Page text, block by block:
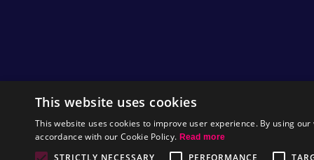
This website uses cookies
This website uses cookies to improve user experience. By using
accordance with our Cookie Policy. Read more
STRICTLY NECESSARY PERFORMANCE